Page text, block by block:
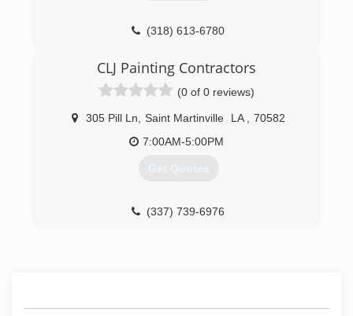
(318) 613-6780
CLJ Painting Contractors
(0 of 0 reviews)
305 Pill Ln Saint Martinville LA
70582
7:00AM-5:00PM
Get Quotes
(337) 739-6976